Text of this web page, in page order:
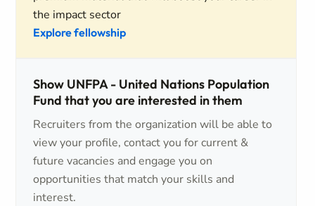
the impact sector
Explore fellowship
Show UNFPA - United Nations Population
Fund that you are interested in them
Recruiters from the organization will be able to
view your profile, contact you for current &
future vacancies and engage you on
opportunities that match your skills and
interest.